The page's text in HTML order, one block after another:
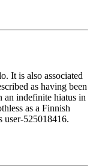
It is also associated
as having been
an indefinite hiatus in
as a Finnish
user-525018416.